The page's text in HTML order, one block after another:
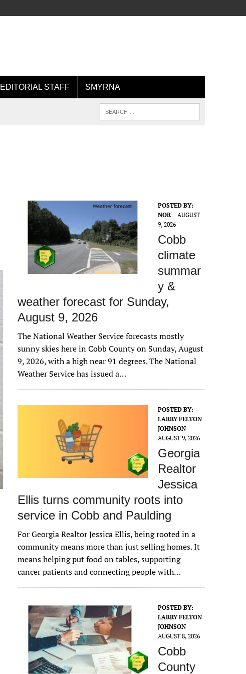
EDITORIAL STAFF SMYRNA
POSTED BY:
NOR
AUGUST
9, 2026
Cobb
climate
summar
y &
weather forecast for Sunday,
August 9, 2026
The National Weather Service forecasts mostly
sunny skies here in Cobb County on Sunday, August
9, 2026, with a high near 91 degrees. The National
Weather Service has issued a…
POSTED BY:
LARRY FELTON
JOHNSON
AUGUST 9, 2026
Georgia
Realtor
Jessica
Ellis turns community roots into
service in Cobb and Paulding
For Georgia Realtor Jessica Ellis, being rooted in a
community means more than just selling homes. It
means helping put food on tables, supporting
cancer patients and connecting people with…
POSTED BY:
LARRY FELTON
JOHNSON
AUGUST 8, 2026
Cobb
County